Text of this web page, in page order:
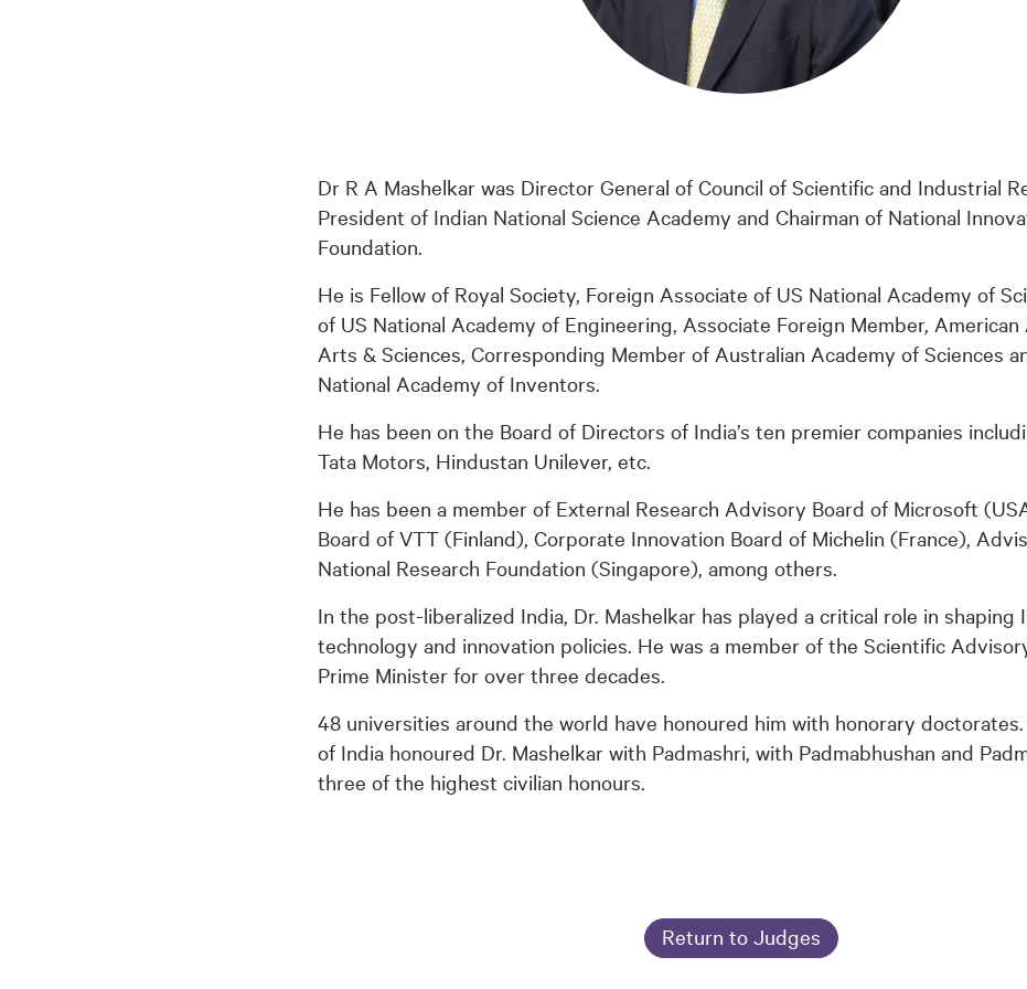
Dr R A Mashelkar was Director General of Council of Scientific and Industrial
President of Indian National Science Academy and Chairman of National
Foundation.
He is Fellow of Royal Society, Foreign Associate of US National Academy of
of US National Academy of Engineering, Associate Foreign Member,
Arts & Sciences, Corresponding Member of Australian Academy of Sciences
National Academy of Inventors.
He has been on the Board of Directors of India’s ten premier companies
Tata Motors, Hindustan Unilever, etc.
He has been a member of External Research Advisory Board of Microsoft
Board of VTT (Finland), Corporate Innovation Board of Michelin (France),
National Research Foundation (Singapore), among others.
In the post-liberalized India, Dr. Mashelkar has played a critical role in shaping
technology and innovation policies. He was a member of the Scientific
Prime Minister for over three decades.
48 universities around the world have honoured him with honorary
of India honoured Dr. Mashelkar with Padmashri, with Padmabhushan and
three of the highest civilian honours.
Return to Judges